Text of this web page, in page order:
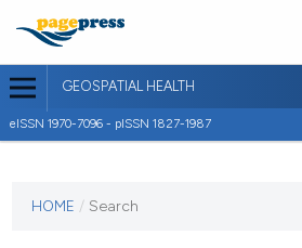
GEOSPATIAL HEALTH
eISSN 1970-7096 - pISSN 1827-1987
journal
HOME / Search